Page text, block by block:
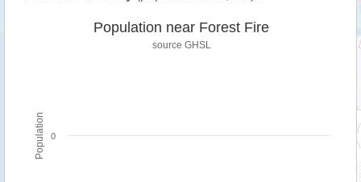
Population
Population near Forest Fire
source GHSL
0